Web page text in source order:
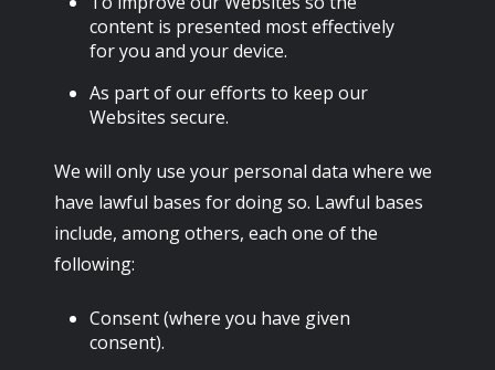
content is presented most effectively
for you and your device.
As part of our efforts to keep our
Websites secure.
We will only use your personal data where we
have lawful bases for doing so. Lawful bases
include, among others, each one of the
following:
Consent (where you have given
consent).